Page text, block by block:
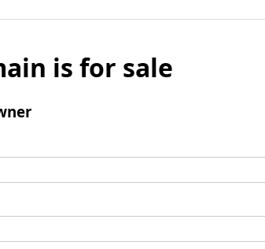
is for sale